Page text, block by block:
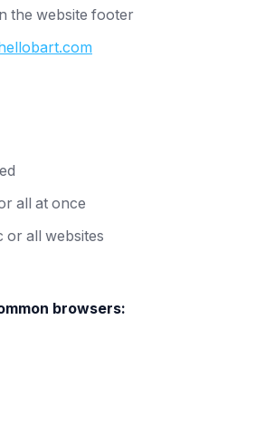
the website footer
all at once
or all websites
browsers: